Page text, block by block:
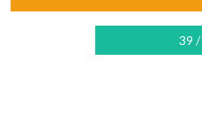
39 /